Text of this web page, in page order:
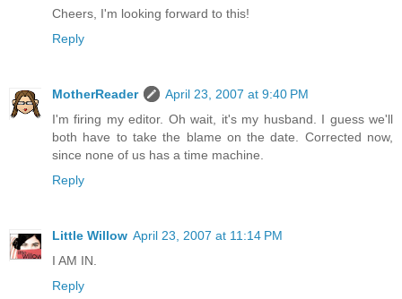
Cheers, I'm looking forward to this!
Reply
MotherReader
April 23, 2007 at 9:40 PM
I'm firing my editor. Oh wait, it's my husband. I guess we'll
both have to take the blame on the date. Corrected now,
since none of us has a time machine.
Reply
Little Willow April 23, 2007 at 11:14 PM
I AM IN.
Reply